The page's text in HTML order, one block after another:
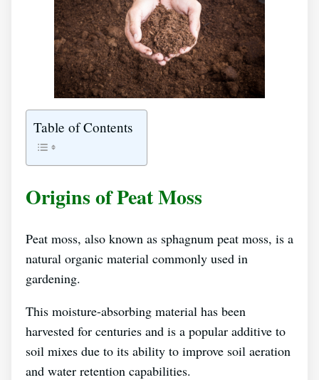
Table of Contents
Origins of Peat Moss
Peat moss, also known as sphagnum peat moss, is a
natural organic material commonly used in
gardening.
This moisture-absorbing material has been
harvested for centuries and is a popular additive to
soil mixes due to its ability to improve soil aeration
and water retention capabilities.